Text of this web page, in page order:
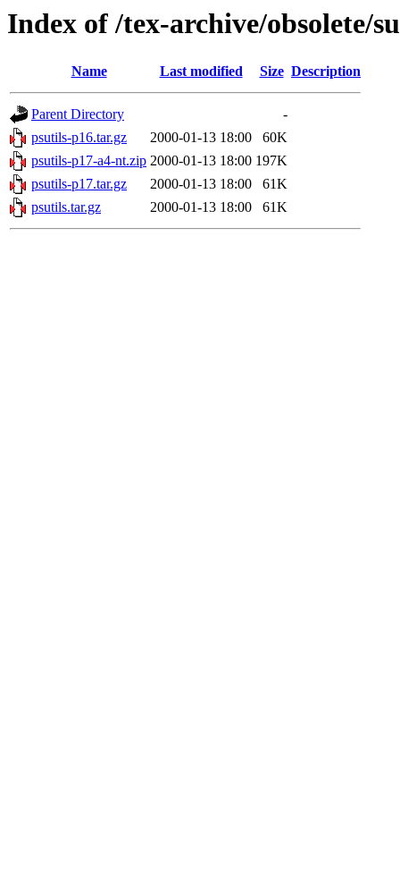
Index of /tex-archive/obsolete/
Name Last modified Size Description
Parent Directory
-
psutils-p16.tar.gz
2000-01-13 18:00
60K
psutils-p17-a4-nt.zip 2000-01-13 18:00 197K
psutils-p17.tar.gz
2000-01-13 18:00
61K
psutils.tar.gz
2000-01-13 18:00 61K